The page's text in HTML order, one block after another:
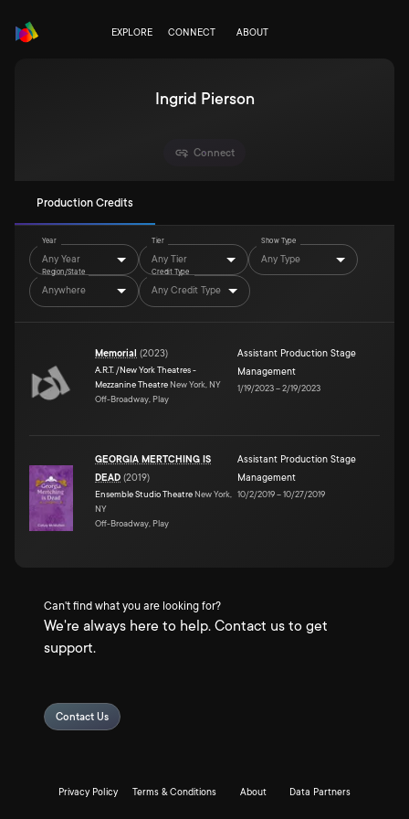
EXPLORE CONNECT ABOUT
Ingrid Pierson
Connect
Production Credits
Year
Any Year
Tier
Any Tier
Show Type
Any Type
Region/State
Anywhere
Credit Type
Any Credit Type
Memorial (2023)
A.R.T. /New York Theatres -
Mezzanine Theatre New York, NY
Off-Broadway, Play
Assistant Production Stage
Management
1/19/2023–2/19/2023
GEORGIA MERTCHING IS
DEAD (2019)
Ensemble Studio Theatre New York,
NY
Off-Broadway, Play
Assistant Production Stage
Management
10/2/2019–10/27/2019
Can't find what you are looking for?
We're always here to help. Contact us to get
support.
Contact Us
Privacy Policy Terms & Conditions About Data Partners